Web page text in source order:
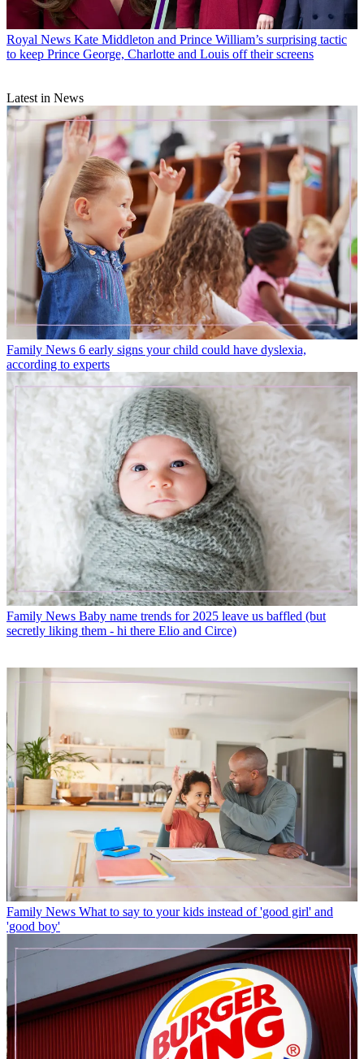
Royal News Kate Middleton and Prince William’s surprising tactic
to keep Prince George, Charlotte and Louis off their screens
Latest in News
Family News 6 early signs your child could have dyslexia,
according to experts
Family News Baby name trends for 2025 leave us baffled (but
secretly liking them - hi there Elio and Circe)
Family News What to say to your kids instead of 'good girl' and
'good boy'